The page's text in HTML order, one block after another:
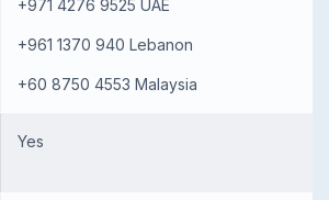
+971 4276 9525 UAE
+961 1370 940 Lebanon
+60 8750 4553 Malaysia
Yes